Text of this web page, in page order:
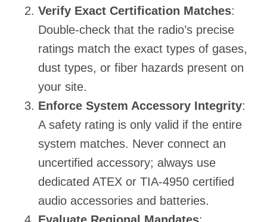
Verify Exact Certification Matches:
Double-check that the radio’s precise
ratings match the exact types of gases,
dust types, or fiber hazards present on
your site.
Enforce System Accessory Integrity:
A safety rating is only valid if the entire
system matches. Never connect an
uncertified accessory; always use
dedicated ATEX or TIA-4950 certified
audio accessories and batteries.